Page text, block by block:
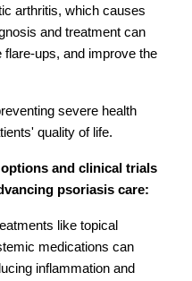
arthritis, which causes
and treatment can
ups, and improve the
severe health
quality of life.
and clinical trials
psoriasis care:
like topical
medications can
inflammation and